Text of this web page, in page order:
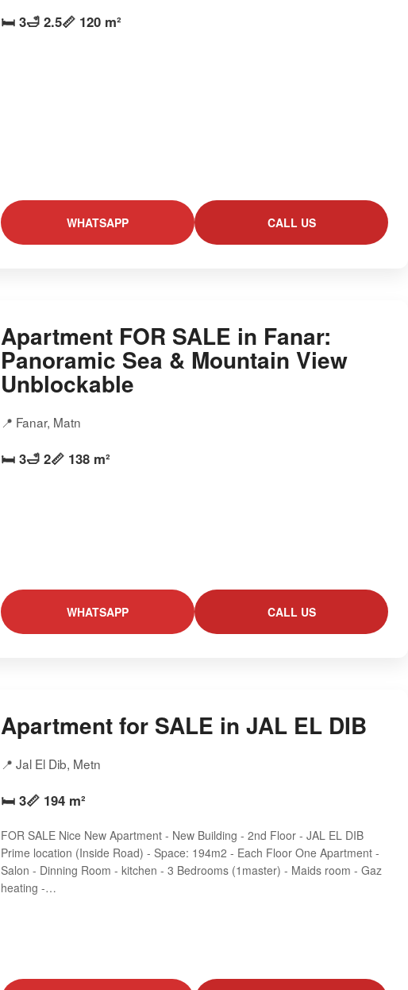
🛏️ 3🛁 2.5📏 120 m²
WHATSAPP CALL US
Apartment FOR SALE in Fanar:
Panoramic Sea & Mountain View
Unblockable
📍 Fanar, Matn
🛏️ 3🛁 2📏 138 m²
WHATSAPP CALL US
Apartment for SALE in JAL EL DIB
📍 Jal El Dib, Metn
🛏️ 3📏 194 m²
FOR SALE Nice New Apartment - New Building - 2nd Floor - JAL EL DIB
Prime location (Inside Road) - Space: 194m2 - Each Floor One Apartment -
Salon - Dinning Room - kitchen - 3 Bedrooms (1master) - Maids room - Gaz
heating -…